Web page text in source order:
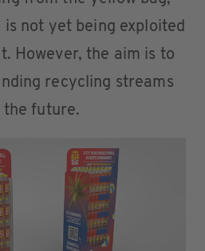
is not yet being exploited
However, the aim is to
recycling streams
the future.